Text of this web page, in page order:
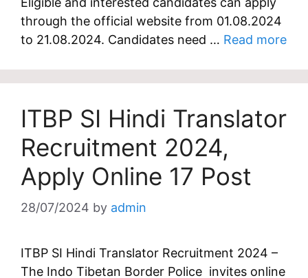
through the official website from 01.08.2024
to 21.08.2024. Candidates need … Read more
ITBP SI Hindi Translator
Recruitment 2024,
Apply Online 17 Post
28/07/2024 by admin
ITBP SI Hindi Translator Recruitment 2024 –
The Indo Tibetan Border Police invites online